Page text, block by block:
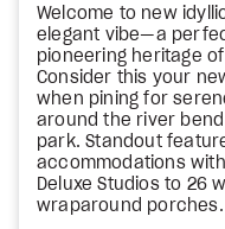
Welcome to new
elegant vibe—a
pioneering heritage
Consider this your
when pining for
around the river
park. Standout
accommodations
Deluxe Studios to 26
wraparound porches.